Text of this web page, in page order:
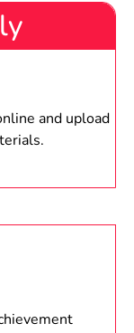
and upload